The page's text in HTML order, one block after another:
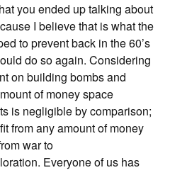
you ended up talking about
I believe that is what the
to prevent back in the 60’s
do so again. Considering
on building bombs and
of money space
is negligible by comparison;
from any amount of money
war to
Everyone of us has